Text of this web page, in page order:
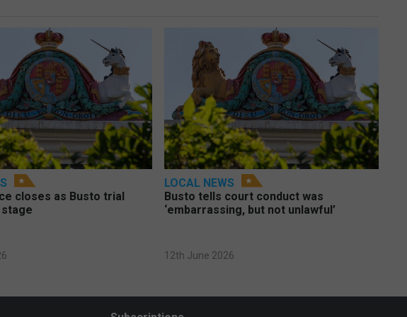
closes as Busto trial
LOCAL NEWS
Busto tells court conduct was
‘embarrassing, but not unlawful’
12th June 2026